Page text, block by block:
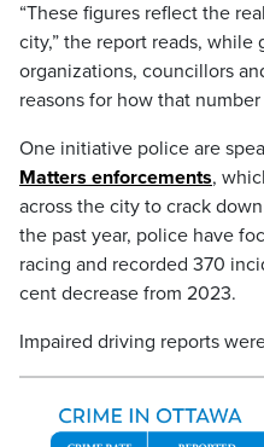
“These figures reflect the
city,” the report reads,
organizations, councillors
reasons for how that
One initiative police are
Matters enforcements,
across the city to crack
the past year, police have
racing and recorded 370
cent decrease from 2023.
Impaired driving reports